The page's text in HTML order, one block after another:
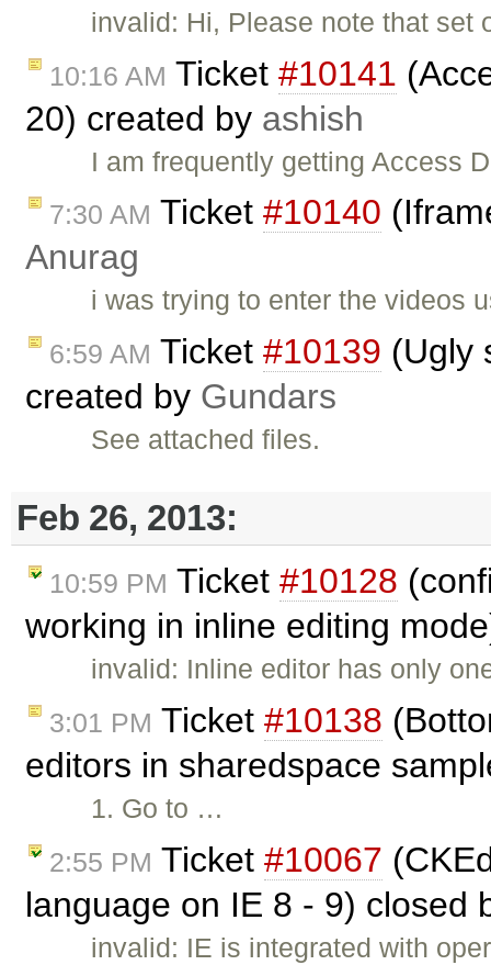
invalid: Hi, Please note that
10:16 AM Ticket #10141
20) created by ashish
I am frequently getting Access
7:30 AM Ticket #10140
Anurag
i was trying to enter the videos
6:59 AM Ticket #10139 (Ugly
created by Gundars
See attached files.
Feb 26, 2013:
10:59 PM Ticket #10128
working in inline editing
invalid: Inline editor has only
3:01 PM Ticket #10138
editors in sharedspace
1. Go to …
2:55 PM Ticket #10067
language on IE 8 - 9) closed
invalid: IE is integrated with